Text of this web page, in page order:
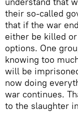
their so-called
that if the war
either be killed
options. One
knowing too
will be
now doing
war continues.
to the slaughter